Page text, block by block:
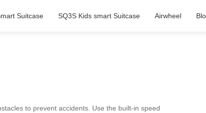
Suitcase SQ3S Kids smart Suitcase Airwheel
to prevent accidents. Use the built-in speed